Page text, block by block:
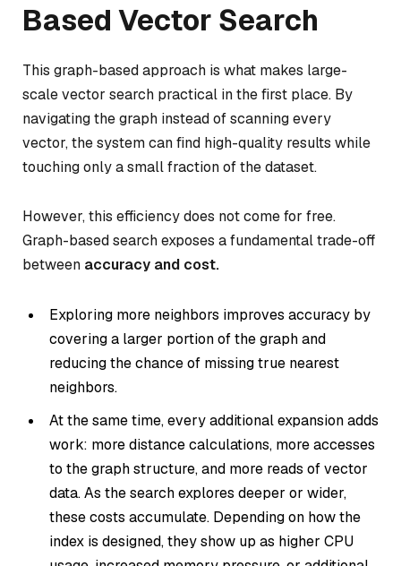
Based Vector Search
This graph-based approach is what makes large-
scale vector search practical in the first place. By
navigating the graph instead of scanning every
vector, the system can find high-quality results while
touching only a small fraction of the dataset.
However, this efficiency does not come for free.
Graph-based search exposes a fundamental trade-off
between accuracy and cost.
Exploring more neighbors improves accuracy by
covering a larger portion of the graph and
reducing the chance of missing true nearest
neighbors.
At the same time, every additional expansion adds
work: more distance calculations, more accesses
to the graph structure, and more reads of vector
data. As the search explores deeper or wider,
these costs accumulate. Depending on how the
index is designed, they show up as higher CPU